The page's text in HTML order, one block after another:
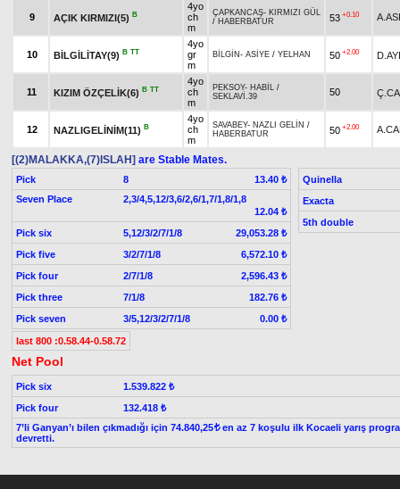
9 AÇIK KIRMIZI(5) B
4yo
ch
m
ÇAPKANCAŞ- KIRMIZI GÜL
/ HABERBATUR 53 +0.10
10 BİLGİLİTAY(9) B TT
4yo
gr
m
BİLGİN - ASİYE / YELHAN 50 +2.00
11 KIZIM ÖZÇELİK(6) B TT
4yo
ch
m
PEKSOY- HABİL /
SEKLAVİ.39
50
12 NAZLIGELİNİM(11) B
4yo
ch
m
SAVABEY- NAZLI GELİN /
HABERBATUR
50 +2.00
[(2)MALAKKA,(7)ISLAH] are Stable Mates.
Pick 8
13.40 ₺
Seven Place
2,3/4,5,12/3,6/2,6/1,7/1,8/1,8
12.04 ₺
Pick six
5,12/3/2/7/1/8
29,053.28 ₺
Pick five
3/2/7/1/8
6,572.10 ₺
Pick four
2/7/1/8
2,596.43 ₺
Pick three
7/1/8
182.76 ₺
Pick seven
3/5,12/3/2/7/1/8 0.00 ₺
Quinella
Exacta
5th double
last 800 :0.58.44-0.58.72
Net Pool
Pick six
1.539.822 ₺
Pick four
132.418 ₺
7’li Ganyan’ı bilen çıkmadığı için 74.840,25ten az 7 koşulu ilk Kocaeli yarış
devretti.